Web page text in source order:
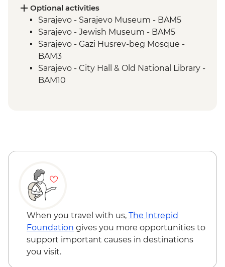
Blagaj – Blagaj Tekke monastery
Stolac - Coffee & cake at Mehmedbašića
Kuća
Trebižat River - Kravica Waterfall
Lukomir - Home-cooked lunch
Umoljani – Bjelašnica Mountains hike
Sarajevo – Guided City Tour
Optional activities
Sarajevo - Sarajevo Museum - BAM5
Sarajevo - Jewish Museum - BAM5
Sarajevo - Gazi Husrev-beg Mosque -
BAM3
Sarajevo - City Hall & Old National Library -
BAM10
When you travel with us, The Intrepid
Foundation gives you more opportunities to
support important causes in destinations
you visit.